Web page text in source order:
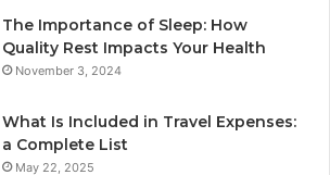
The Importance of Sleep: How
Quality Rest Impacts Your Health
November 3, 2024
What Is Included in Travel Expenses:
a Complete List
May 22, 2025